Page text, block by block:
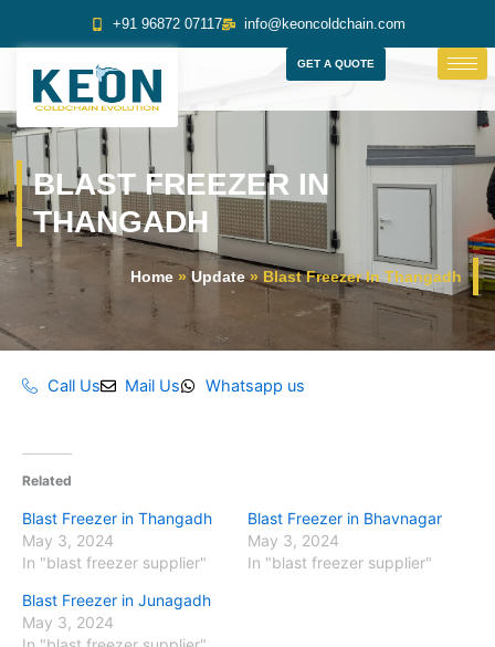
content
+91 96872 07117 info@keoncoldchain.com
GET A QUOTE
BLAST FREEZER IN
THANGADH
Home » Update» Blast Freezer In Thangadh
Call Us Mail Us Whatsapp us
Related
Blast Freezer in Thangadh
May 3, 2024
In "blast freezer supplier"
Blast Freezer in Bhavnagar
May 3, 2024
In "blast freezer supplier"
Blast Freezer in Junagadh
May 3, 2024